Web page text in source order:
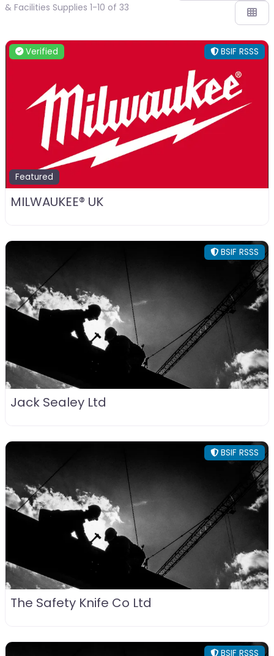
& Facilities Supplies 1-10 of 33
Verified BSIF RSSS
Featured
MILWAUKEE® UK
BSIF RSSS
Jack Sealey Ltd
BSIF RSSS
The Safety Knife Co Ltd
BSIF RSSS